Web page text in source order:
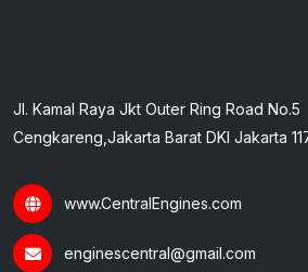
Jl. Kamal Raya Jkt Outer Ring Road No.5
Cengkareng,Jakarta Barat DKI Jakarta
www.CentralEngines.com
enginescentral@gmail.com